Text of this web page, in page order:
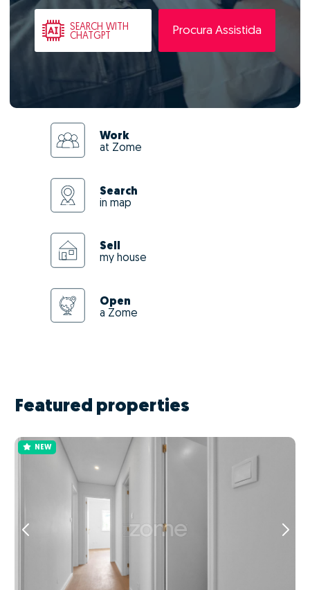
SEARCH WITH
CHATGPT
Procura Assistida
Work
at Zome
Search
in map
Sell
my house
Open
a Zome
Featured properties
NEW